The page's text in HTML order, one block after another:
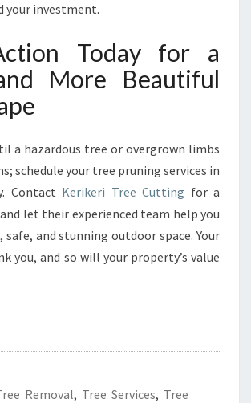
your investment.
Today for a
More Beautiful
a hazardous tree or overgrown limbs
schedule your tree pruning services in
Contact Kerikeri Tree Cutting for a
let their experienced team help you
safe, and stunning outdoor space. Your
you, and so will your property’s value
Removal, Tree Services, Tree